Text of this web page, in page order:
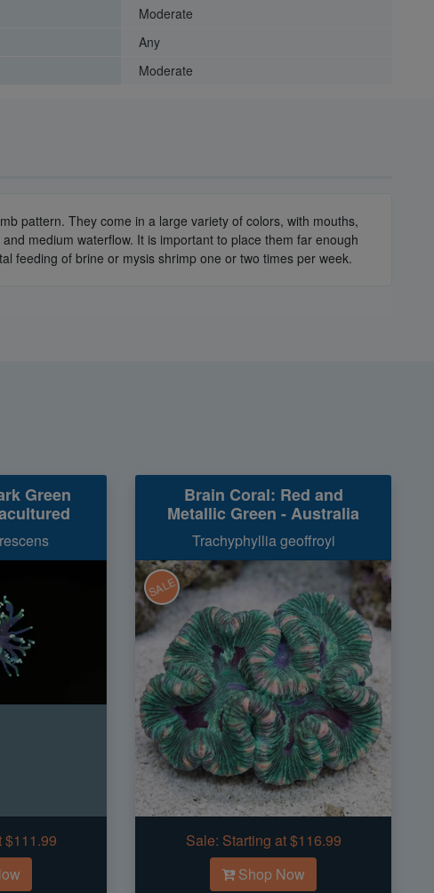
Moderate
Any
Moderate
pattern. They come in a large variety of colors, with mouths,
medium waterflow. It is important to place them far enough
feeding of brine or mysis shrimp one or two times per week.
Green
$111.99
Brain Coral: Red and
Metallic Green - Australia
Trachyphyllia geoffroyi
SALE
Sale: Starting at $116.99
Shop Now